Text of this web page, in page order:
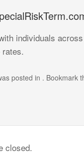
individuals
rates.
posted in . Bookmark
closed.